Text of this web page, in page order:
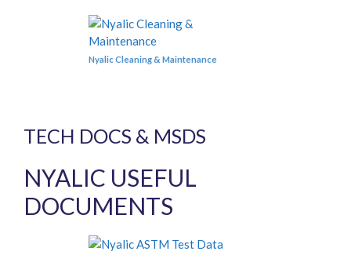
Nyalic Cleaning & Maintenance
TECH DOCS & MSDS
NYALIC USEFUL
DOCUMENTS